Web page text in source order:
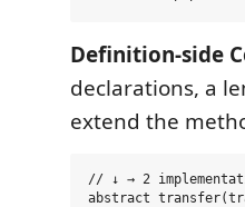
Definition-side
declarations, a
extend the
// ↓ → 2